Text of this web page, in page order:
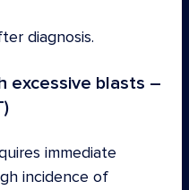
diagnosis.
excessive blasts –
immediate
incidence of